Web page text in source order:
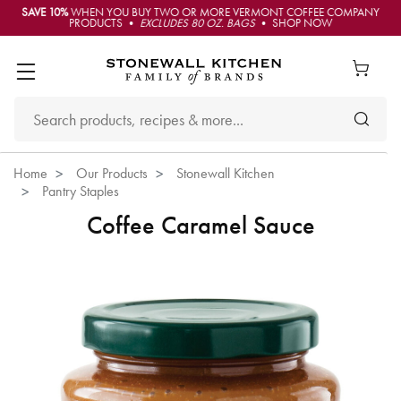
SAVE 10%WHEN YOU BUY TWO OR MORE VERMONT COFFEE COMPANY
PRODUCTS • EXCLUDES 80 OZ. BAGS• SHOP NOW
Home Our Products
Stonewall Kitchen
Pantry Staples
Coffee Caramel Sauce